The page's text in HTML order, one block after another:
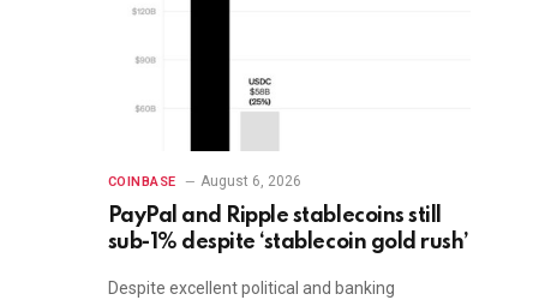
COINBASE August 6, 2026
PayPal and Ripple stablecoins still
sub-1% despite ‘stablecoin gold rush’
Despite excellent political and banking